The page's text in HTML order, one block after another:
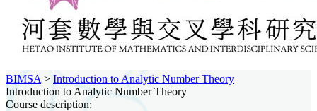
BIMSA > Introduction to Analytic Number Theory
Introduction to Analytic Number Theory
Course description: